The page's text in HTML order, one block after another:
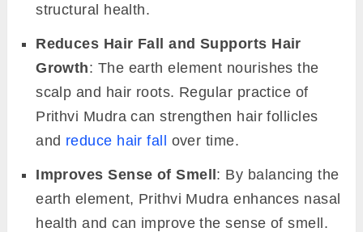
structural health.
Reduces Hair Fall and Supports Hair
Growth: The earth element nourishes the
scalp and hair roots. Regular practice of
Prithvi Mudra can strengthen hair follicles
and reduce hair fall over time.
Improves Sense of Smell: By balancing the
earth element, Prithvi Mudra enhances nasal
health and can improve the sense of smell.